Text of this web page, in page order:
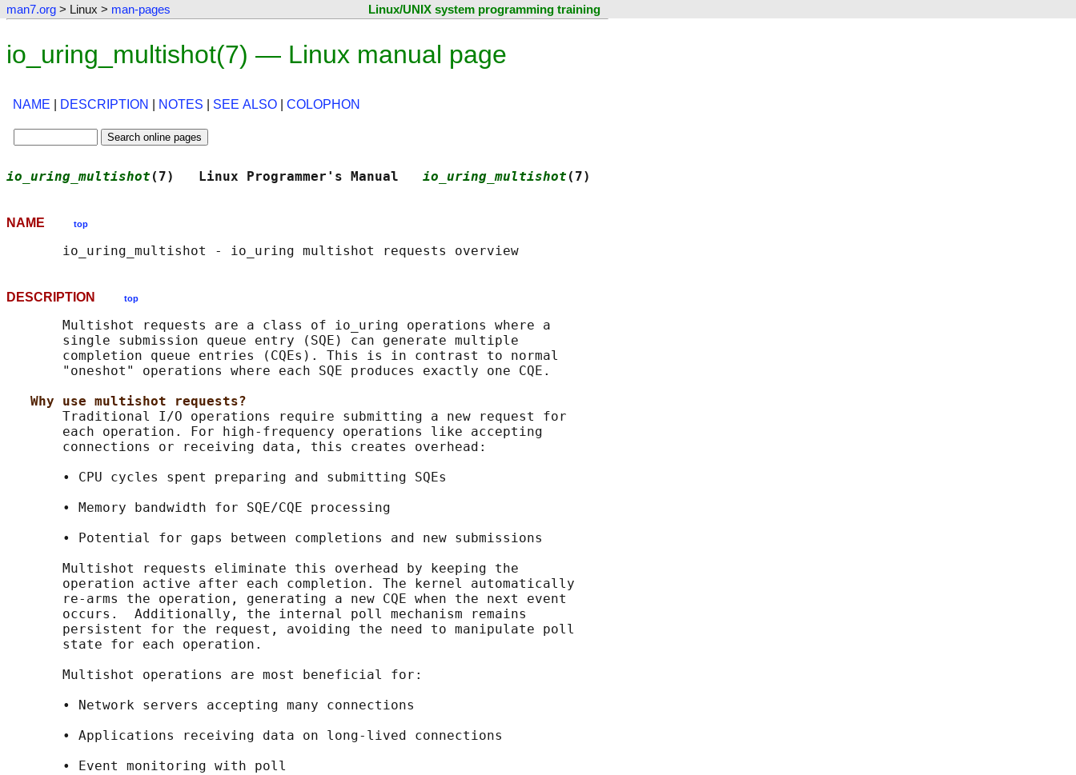
man7.org > Linux > man-pages Linux/UNIX system programming training
io_uring_multishot(7) — Linux manual page
NAME DESCRIPTION NOTES SEE ALSO COLOPHON
io_uring_multishot (7)   Linux Programmer's Manual io_uring_multishot (7)
NAME top
DESCRIPTION top
       Multishot requests are a class of io_uring operations where a
       single submission queue entry (SQE) can generate multiple
       completion queue entries (CQEs). This is in contrast to normal
       "oneshot" operations where each SQE produces exactly one CQE.
Why use multishot requests?
       Traditional I/O operations require submitting a new request for
       each operation. For high-frequency operations like accepting
       connections or receiving data, this creates overhead:
       • CPU cycles spent preparing and submitting SQEs
       • Memory bandwidth for SQE/CQE processing
       • Potential for gaps between completions and new submissions
       Multishot requests eliminate this overhead by keeping the
       operation active after each completion. The kernel automatically
       re-arms the operation, generating a new CQE when the next event
       occurs.  Additionally, the internal poll mechanism remains
       persistent for the request, avoiding the need to manipulate poll
       state for each operation.
       Multishot operations are most beneficial for:
       • Network servers accepting many connections
       • Applications receiving data on long-lived connections
       • Event monitoring with poll